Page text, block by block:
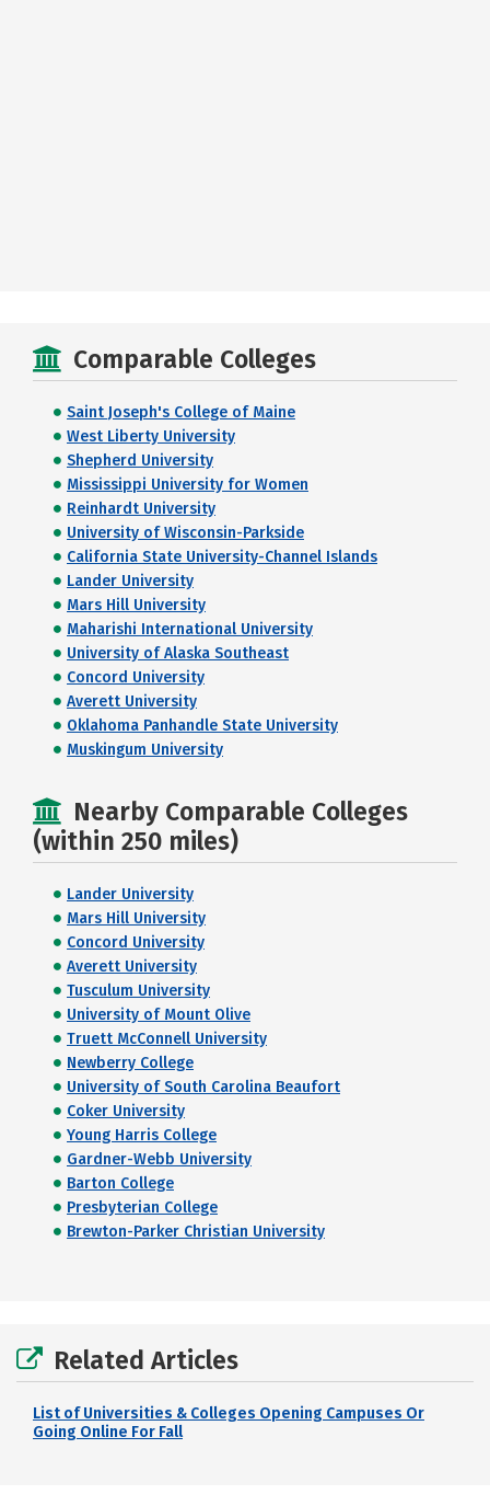
Comparable Colleges
Saint Joseph's College of Maine
West Liberty University
Shepherd University
Mississippi University for Women
Reinhardt University
University of Wisconsin-Parkside
California State University-Channel Islands
Lander University
Mars Hill University
Maharishi International University
University of Alaska Southeast
Concord University
Averett University
Oklahoma Panhandle State University
Muskingum University
Nearby Comparable Colleges
(within 250 miles)
Lander University
Mars Hill University
Concord University
Averett University
Tusculum University
University of Mount Olive
Truett McConnell University
Newberry College
University of South Carolina Beaufort
Coker University
Young Harris College
Gardner-Webb University
Barton College
Presbyterian College
Brewton-Parker Christian University
Related Articles
List of Universities & Colleges Opening Campuses Or
Going Online For Fall